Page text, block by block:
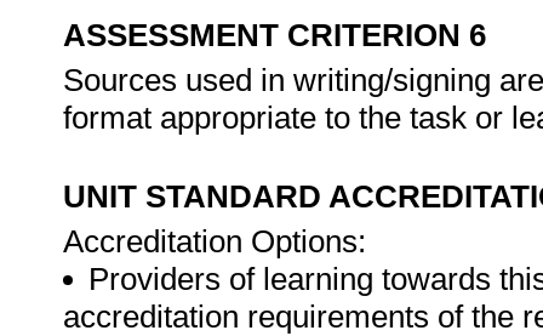
ASSESSMENT CRITERION 6
Sources used in writing/signing
format appropriate to the task or
UNIT STANDARD
Accreditation Options:
Providers of learning towards
accreditation requirements of the